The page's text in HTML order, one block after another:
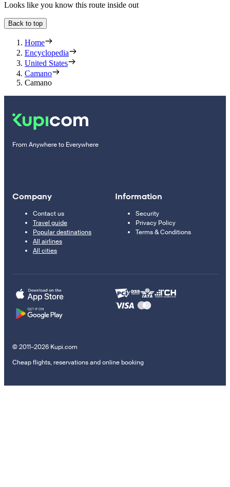
Looks like you know this route inside out
Back to top
Home
Encyclopedia
United States
Camano
Camano
From Anywhere to Everywhere
Company
Contact us
Travel guide
Popular destinations
All airlines
All cities
Information
Security
Privacy Policy
Terms & Conditions
© 2011–2026 Kupi.com
Cheap flights, reservations and online booking